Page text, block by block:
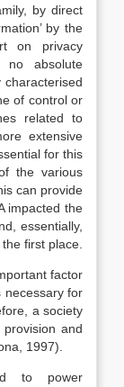
by direct
by the
on privacy
no absolute
of control or
related to
extensive
for this
the various
can provide
impacted the
essentially,
first place.
factor
necessary for
a society
and
1997).
to power